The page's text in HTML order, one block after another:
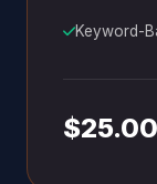
Keyword-
$25.00